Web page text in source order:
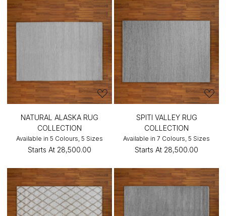
NATURAL ALASKA RUG
COLLECTION
Available in 5 Colours, 5 Sizes
Starts At ₹28,500.00
SPITI VALLEY RUG
COLLECTION
Available in 7 Colours, 5 Sizes
Starts At ₹28,500.00